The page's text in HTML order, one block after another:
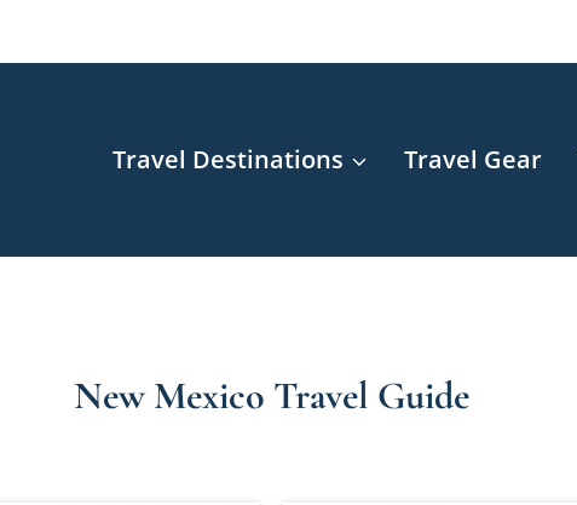
Travel Destinations Travel Gear
New Mexico Travel Guide